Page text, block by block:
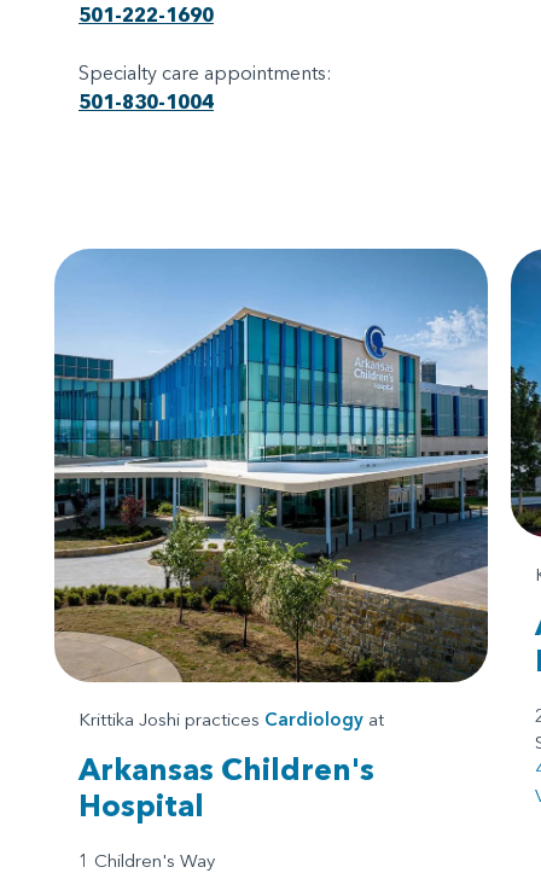
501-222-1690
Specialty care appointments:
501-830-1004
Krittika Joshi practices Cardiology at
Arkansas Children's
Hospital
1 Children's Way